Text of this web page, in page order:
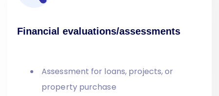
Financial evaluations/assessments
Assessment for loans, projects, or
property purchase